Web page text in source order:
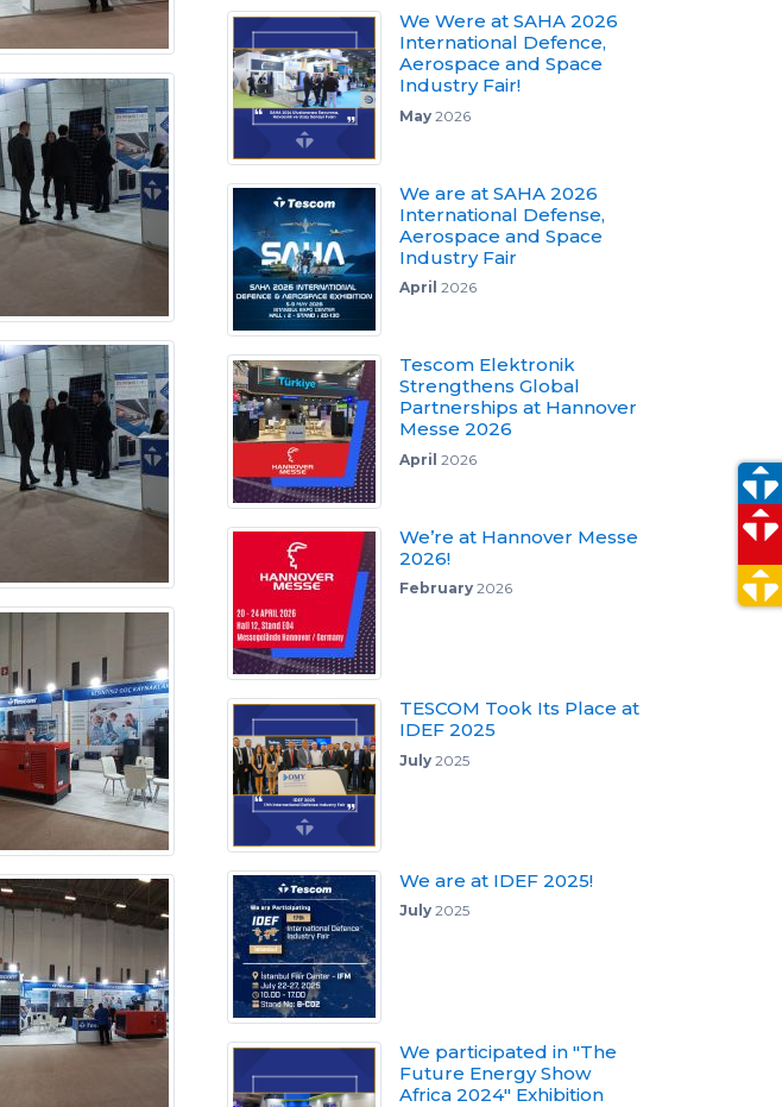
We Were at SAHA 2026
International Defence,
Aerospace and Space
Industry Fair!
May2026
We are at SAHA 2026
International Defense,
Aerospace and Space
Industry Fair
April 2026
Tescom Elektronik
Strengthens Global
Partnerships at Hannover
Messe 2026
April 2026
We’re at Hannover Messe
2026!
February2026
TESCOM Took Its Place at
IDEF 2025
July2025
We are at IDEF 2025!
July2025
We participated in "The
Future Energy Show
Africa 2024" Exhibition